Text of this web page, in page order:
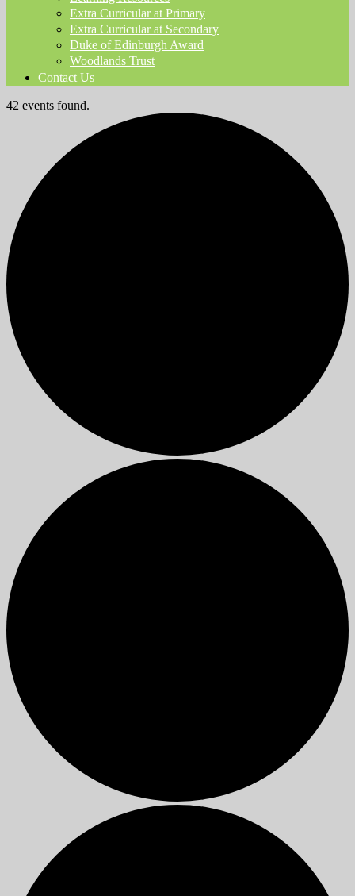
Extra Curricular at Primary
Extra Curricular at Secondary
Duke of Edinburgh Award
Woodlands Trust
Contact Us
42 events found.